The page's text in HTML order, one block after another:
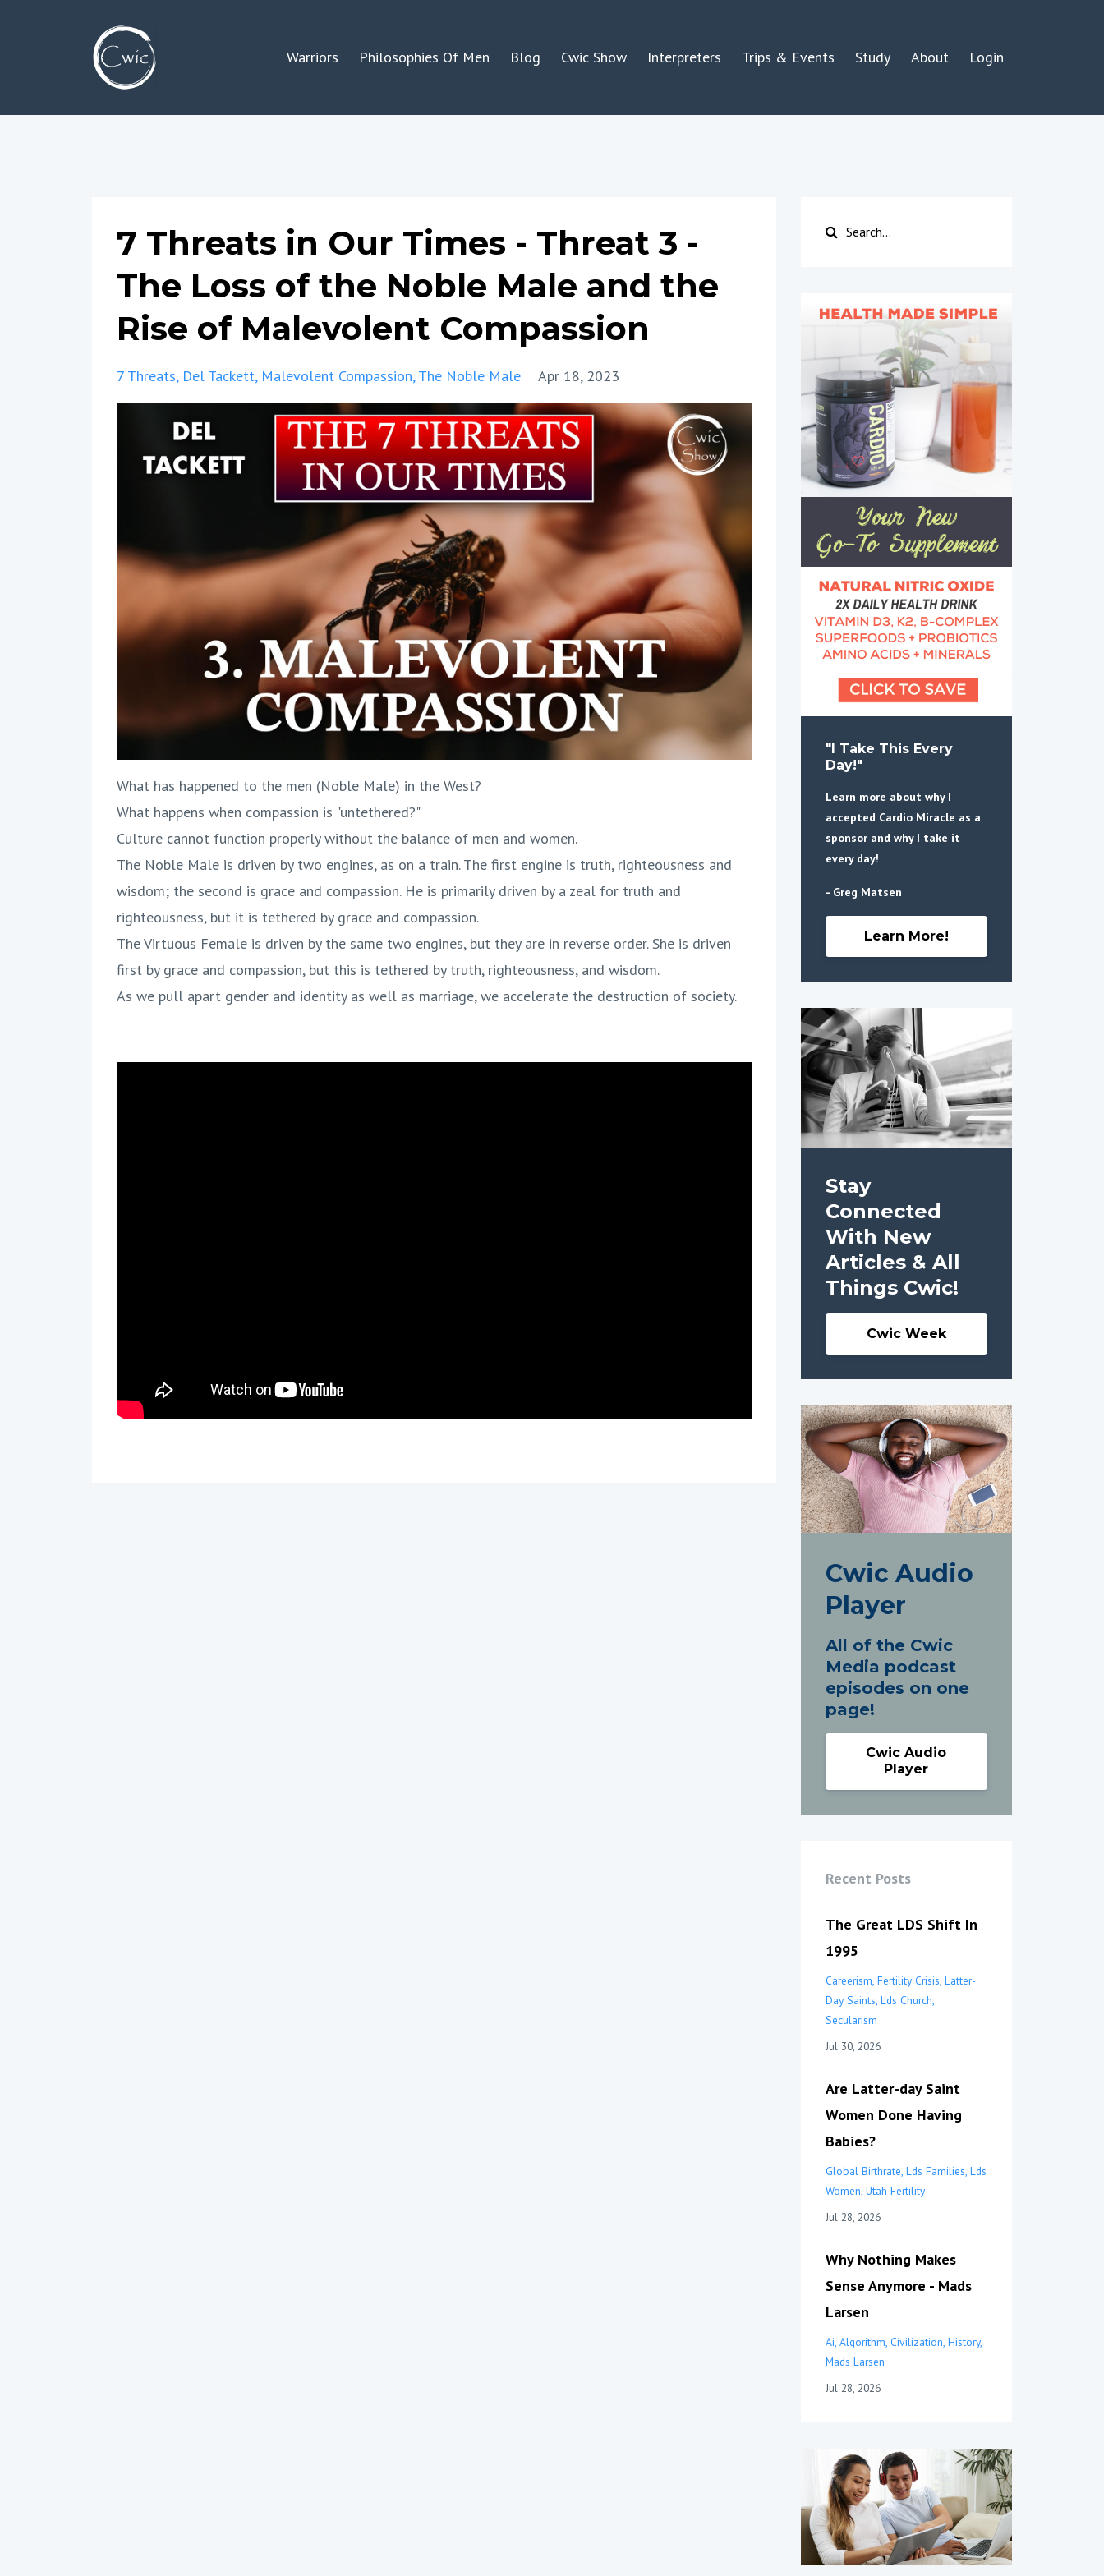
Warriors Philosophies Of Men Blog Cwic Show Interpreters Trips & Events Study About Login
7 Threats in Our Times - Threat 3 -
The Loss of the Noble Male and the
Rise of Malevolent Compassion
7 Threats Del Tackett Malevolent Compassion The Noble Male Apr 18, 2023
What has happened to the men (Noble Male) in the West?
What happens when compassion is "untethered?"
Culture cannot function properly without the balance of men and women.
The Noble Male is driven by two engines, as on a train. The first engine is truth, righteousness and
wisdom; the second is grace and compassion. He is primarily driven by a zeal for truth and
righteousness, but it is tethered by grace and compassion.
The Virtuous Female is driven by the same two engines, but they are in reverse order. She is driven
first by grace and compassion, but this is tethered by truth, righteousness, and wisdom.
As we pull apart gender and identity as well as marriage, we accelerate the destruction of society.
"I Take This Every
Day!"
Learn more about why I
accepted Cardio Miracle as a
sponsor and why I take it
every day!
- Greg Matsen
Learn More!
Stay
Connected
With New
Articles & All
Things Cwic!
Cwic Week
Cwic Audio
Player
All of the Cwic
Media podcast
episodes on one
page!
Cwic Audio
Player
Recent Posts
The Great LDS Shift In
1995
Careerism Fertility Crisis Latter-
Day Saints Lds Church
Secularism
Jul 30, 2026
Are Latter-day Saint
Women Done Having
Babies?
Global Birthrate Lds Families Lds
Women Utah Fertility
Jul 28, 2026
Why Nothing Makes
Sense Anymore - Mads
Larsen
Ai Algorithm Civilization History
Mads Larsen
Jul 28, 2026